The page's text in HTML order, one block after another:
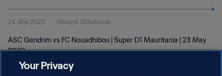
24. Mai 2023 1Minute 30Sekunde
ASC Gendrim vs FC Nouadhibou | Super D1 Mauritania | 23 May
2023
Your Privacy